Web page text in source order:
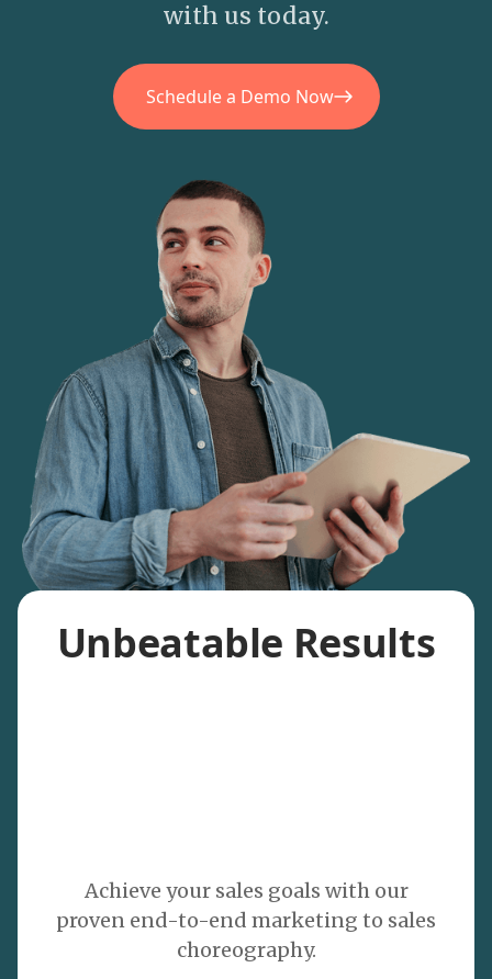
with us today.
Schedule a Demo Now
Unbeatable Results
Achieve your sales goals with our
proven end-to-end marketing to sales
choreography.